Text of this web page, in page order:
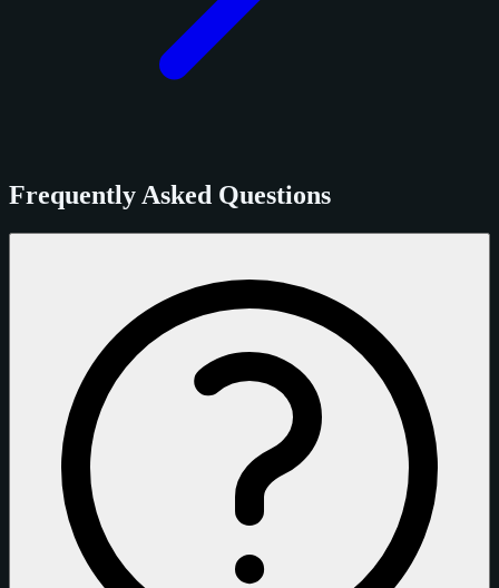
Frequently Asked Questions